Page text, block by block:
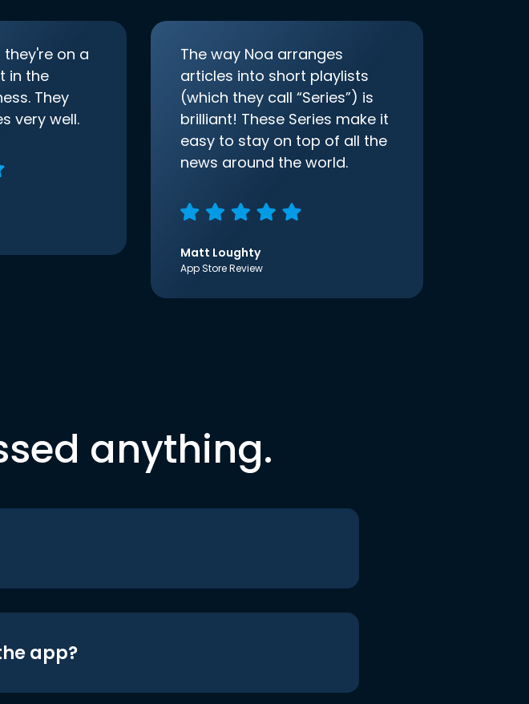
on a
in the
They
very well.
The way Noa arranges
articles into short playlists
(which they call “Series”) is
brilliant! These Series make it
easy to stay on top of all the
news around the world.
Matt Loughty
App Store Review
anything.
app?